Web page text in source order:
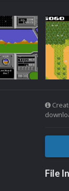
File